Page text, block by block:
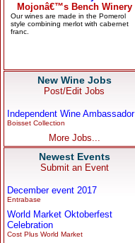
New Wine Jobs
Post/Edit Jobs
Independent Wine Ambassador
Boisset Collection
More Jobs...
Newest Events
Submit an Event
December event 2017
Entrabase
World Market Oktoberfest
Celebration
Cost Plus World Market